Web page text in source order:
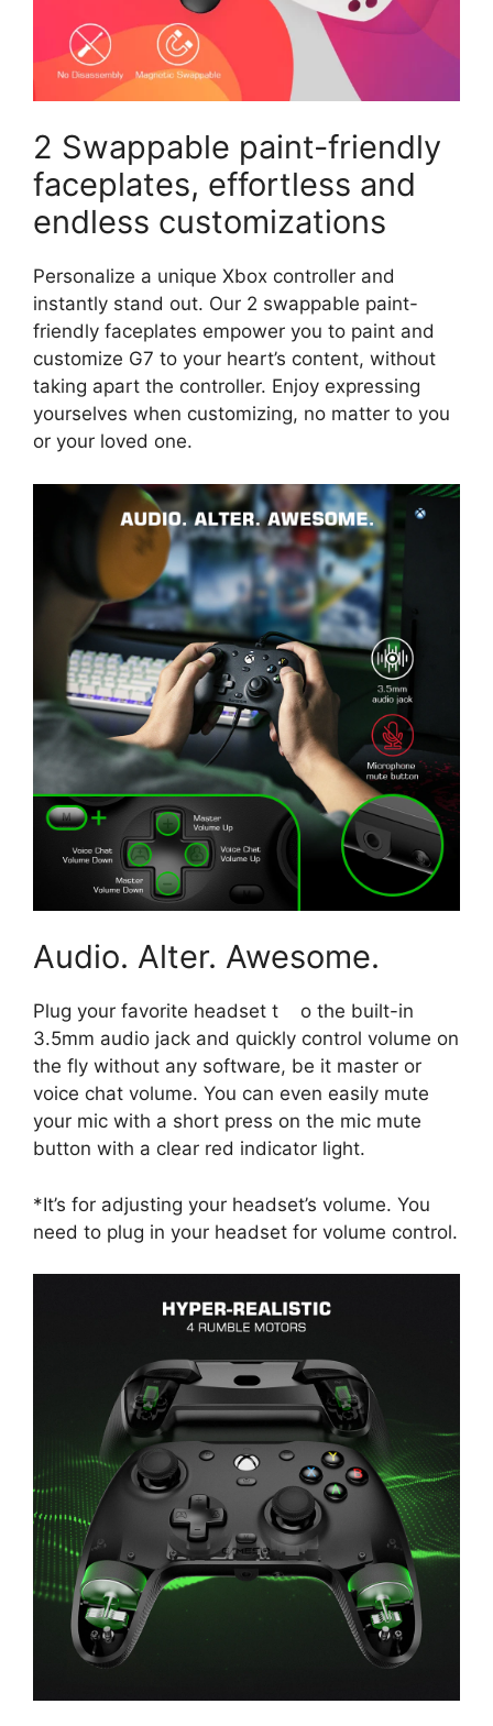
2 Swappable paint-friendly
faceplates, effortless and
endless customizations
Personalize a unique Xbox controller and
instantly stand out. Our 2 swappable paint-
friendly faceplates empower you to paint and
customize G7 to your heart’s content, without
taking apart the controller. Enjoy expressing
yourselves when customizing, no matter to you
or your loved one.
Audio. Alter. Awesome.
Plug your favorite headset t o the built-in
3.5mm audio jack and quickly control volume on
the fly without any software, be it master or
voice chat volume. You can even easily mute
your mic with a short press on the mic mute
button with a clear red indicator light.
*It’s for adjusting your headset’s volume. You
need to plug in your headset for volume control.